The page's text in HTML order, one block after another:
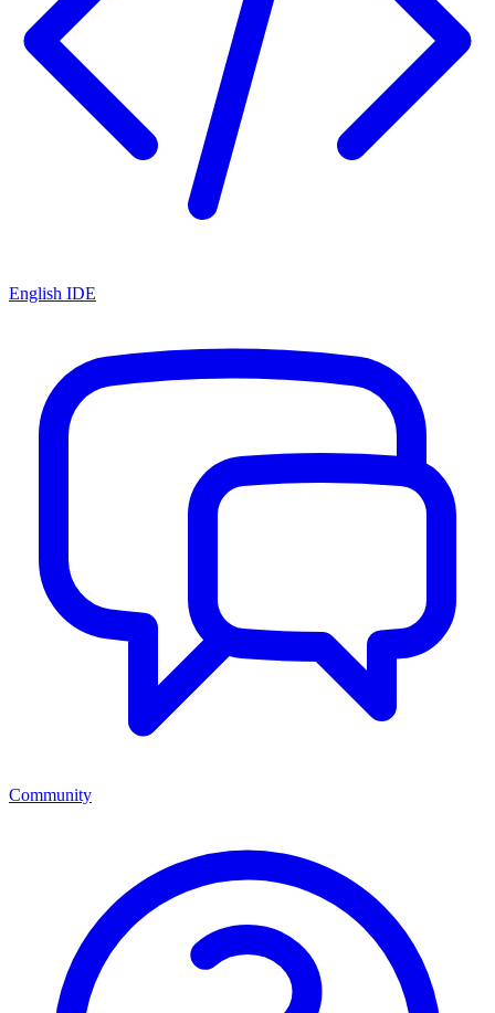
English IDE
Community